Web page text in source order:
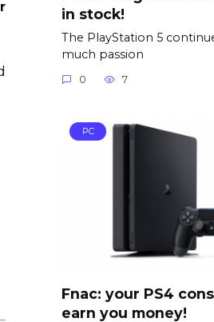
in stock!
The PlayStation 5
much passion
0 7
PC
Fnac: your PS4
earn you money!